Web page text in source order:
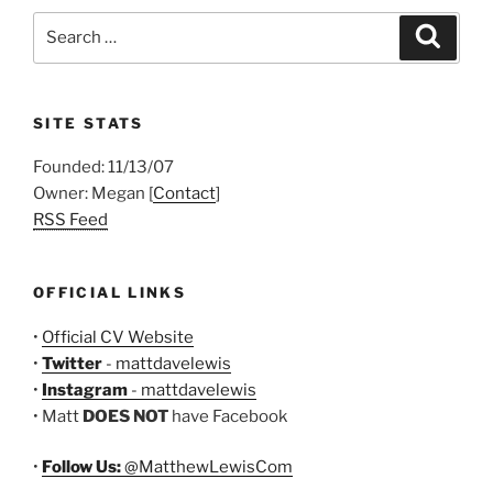
SITE STATS
Founded: 11/13/07
Owner: Megan [Contact]
RSS Feed
OFFICIAL LINKS
• Official CV Website
• Twitter - mattdavelewis
• Instagram - mattdavelewis
• Matt DOES NOT have Facebook
• Follow Us:@MatthewLewisCom